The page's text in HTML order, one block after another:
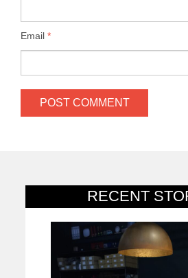
RECENT
Email *